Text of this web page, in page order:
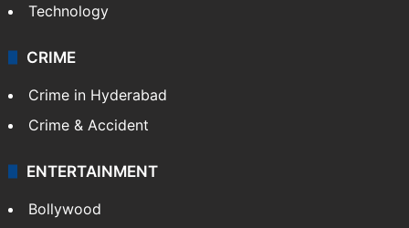
Technology
CRIME
Crime in Hyderabad
Crime & Accident
ENTERTAINMENT
Bollywood